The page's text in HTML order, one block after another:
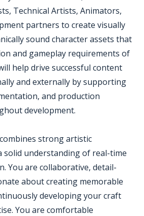
Technical Artists, Animators,
partners to create visually
sound character assets that
and gameplay requirements of
help drive successful content
and externally by supporting
and production
development.
strong artistic
solid understanding of real-time
You are collaborative, detail-
about creating memorable
developing your craft
You are comfortable